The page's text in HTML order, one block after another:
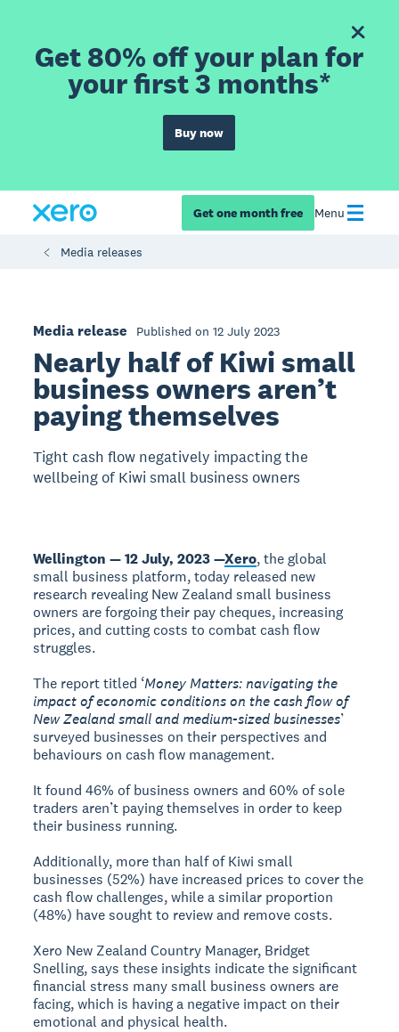
Get 80% off your plan for
your first 3 months*
Buy now
Get one month free Menu
Media releases
Media release Published on 12 July 2023
Nearly half of Kiwi small
business owners aren’t
paying themselves
Tight cash flow negatively impacting the
wellbeing of Kiwi small business owners
Wellington — 12 July, 2023 —Xero, the global
small business platform, today released new
research revealing New Zealand small business
owners are forgoing their pay cheques, increasing
prices, and cutting costs to combat cash flow
struggles.
The report titled ‘Money Matters: navigating the
impact of economic conditions on the cash flow of
New Zealand small and medium-sized businesses’
surveyed businesses on their perspectives and
behaviours on cash flow management.
It found 46% of business owners and 60% of sole
traders aren’t paying themselves in order to keep
their business running.
Additionally, more than half of Kiwi small
businesses (52%) have increased prices to cover the
cash flow challenges, while a similar proportion
(48%) have sought to review and remove costs.
Xero New Zealand Country Manager, Bridget
Snelling, says these insights indicate the significant
financial stress many small business owners are
facing, which is having a negative impact on their
emotional and physical health.